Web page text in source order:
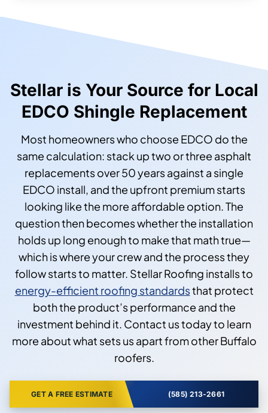
Stellar is Your Source for Local
EDCO Shingle Replacement
Most homeowners who choose EDCO do the
same calculation: stack up two or three asphalt
replacements over 50 years against a single
EDCO install, and the upfront premium starts
looking like the more affordable option. The
question then becomes whether the installation
holds up long enough to make that math true—
which is where your crew and the process they
follow starts to matter. Stellar Roofing installs to
energy-efficient roofing standardsthat protect
both the product’s performance and the
investment behind it. Contact us today to learn
more about what sets us apart from other Buffalo
roofers.
GET A FREE ESTIMATE (585) 213-2661